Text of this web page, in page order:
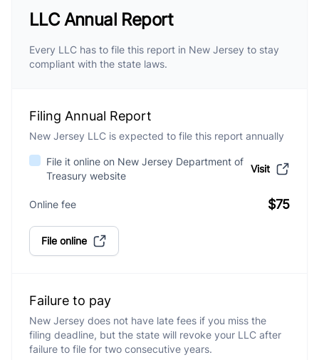
LLC Annual Report
Every LLC has to file this report in New Jersey to stay
compliant with the state laws.
Filing Annual Report
New Jersey LLC is expected to file this report annually
File it online on New Jersey Department of
Treasury website
Visit
Online fee $75
File online
Failure to pay
New Jersey does not have late fees if you miss the
filing deadline, but the state will revoke your LLC after
failure to file for two consecutive years.